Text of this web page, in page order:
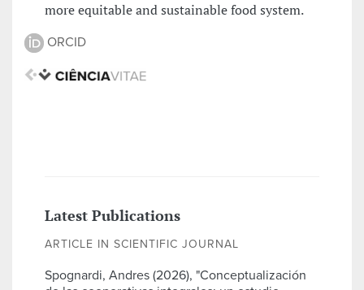
more equitable and sustainable food system.
ORCID
Latest Publications
ARTICLE IN SCIENTIFIC JOURNAL
Spognardi, Andres (2026), "Conceptualización